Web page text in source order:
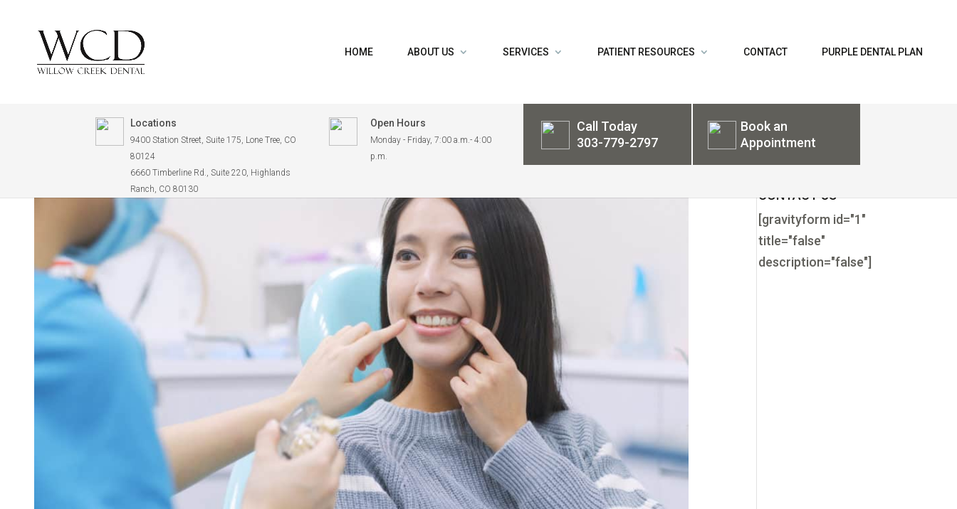
HOME ABOUT US SERVICES PATIENT RESOURCES CONTACT PURPLE DENTAL PLAN
Locations
9400 Station Street, Suite 175, Lone Tree, CO
80124
6660 Timberline Rd., Suite 220, Highlands
Ranch, CO 80130
Open Hours
Monday - Friday, 7:00 a.m.- 4:00
p.m.
Call Today
303-779-2797
Book an
Appointment
CONTACT US
[gravityform id="1"
title="false"
description="false"]